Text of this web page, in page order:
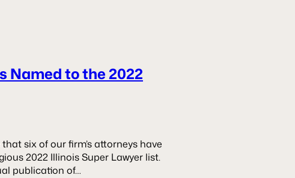
Named to the 2022
six of our firm’s attorneys have
2022 Illinois Super Lawyer list.
publication of…